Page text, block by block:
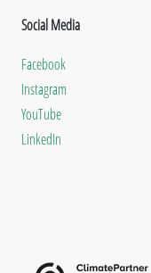
Social Media
Facebook
Instagram
YouTube
LinkedIn